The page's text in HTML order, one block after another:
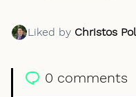
Liked by Christos
0 comments